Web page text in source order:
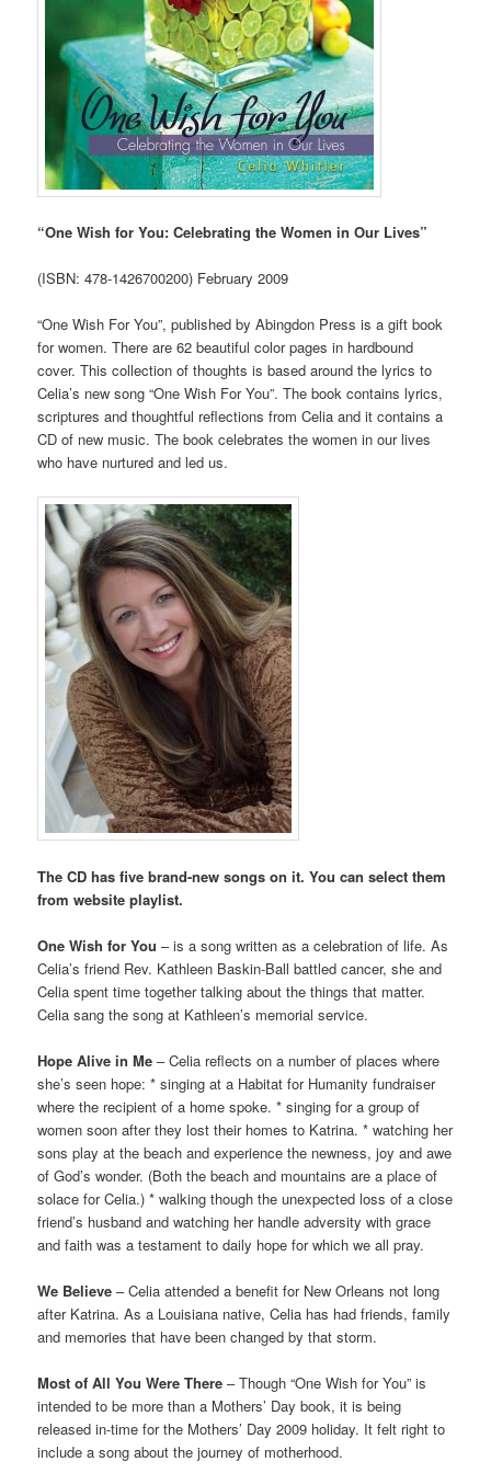
“One Wish for You: Celebrating the Women in Our Lives”
(ISBN: 478-1426700200) February 2009
“One Wish For You”, published by Abingdon Press is a gift book
for women. There are 62 beautiful color pages in hardbound
cover. This collection of thoughts is based around the lyrics to
Celia’s new song “One Wish For You”. The book contains lyrics,
scriptures and thoughtful reflections from Celia and it contains a
CD of new music. The book celebrates the women in our lives
who have nurtured and led us.
The CD has five brand-new songs on it. You can select them
from website playlist.
One Wish for You – is a song written as a celebration of life. As
Celia’s friend Rev. Kathleen Baskin-Ball battled cancer, she and
Celia spent time together talking about the things that matter.
Celia sang the song at Kathleen’s memorial service.
Hope Alive in Me – Celia reflects on a number of places where
she’s seen hope: * singing at a Habitat for Humanity fundraiser
where the recipient of a home spoke. * singing for a group of
women soon after they lost their homes to Katrina. * watching her
sons play at the beach and experience the newness, joy and awe
of God’s wonder. (Both the beach and mountains are a place of
solace for Celia.) * walking though the unexpected loss of a close
friend’s husband and watching her handle adversity with grace
and faith was a testament to daily hope for which we all pray.
We Believe – Celia attended a benefit for New Orleans not long
after Katrina. As a Louisiana native, Celia has had friends, family
and memories that have been changed by that storm.
Most of All You Were There – Though “One Wish for You” is
intended to be more than a Mothers’ Day book, it is being
released in-time for the Mothers’ Day 2009 holiday. It felt right to
include a song about the journey of motherhood.